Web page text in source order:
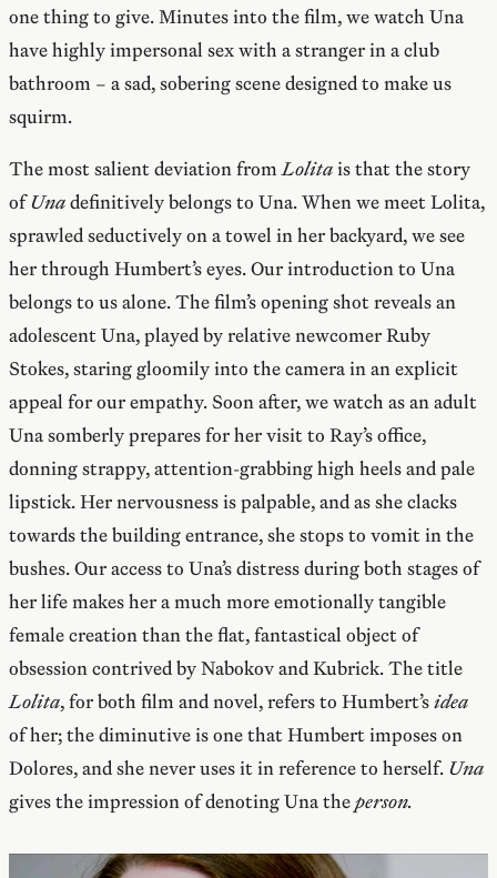
one thing to give. Minutes into the film, we watch Una
have highly impersonal sex with a stranger in a club
bathroom – a sad, sobering scene designed to make us
squirm.
The most salient deviation fromLolitais that the story
ofUnadefinitively belongs to Una. When we meet Lolita,
sprawled seductively on a towel in her backyard, we see
her through Humbert’s eyes. Our introduction to Una
belongs to us alone. The film’s opening shot reveals an
adolescent Una, played by relative newcomer Ruby
Stokes, staring gloomily into the camera in an explicit
appeal for our empathy. Soon after, we watch as an adult
Una somberly prepares for her visit to Ray’s office,
donning strappy, attention-grabbing high heels and pale
lipstick. Her nervousness is palpable, and as she clacks
towards the building entrance, she stops to vomit in the
bushes. Our access to Una’s distress during both stages of
her life makes her a much more emotionally tangible
female creation than the flat, fantastical object of
obsession contrived by Nabokov and Kubrick. The title
Lolita, for both film and novel, refers to Humbert’sidea
of her; the diminutive is one that Humbert imposes on
Dolores, and she never uses it in reference to herself. Una
gives the impression of denoting Una theperson.